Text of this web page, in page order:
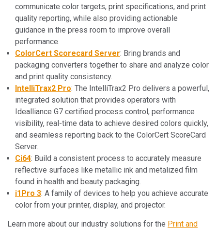
communicate color targets, print specifications, and print
quality reporting, while also providing actionable
guidance in the press room to improve overall
performance.
ColorCert Scorecard Server: Bring brands and
packaging converters together to share and analyze color
and print quality consistency.
IntelliTrax2 Pro: The IntelliTrax2 Pro delivers a powerful,
integrated solution that provides operators with
Idealliance G7 certified process control, performance
visibility, real-time data to achieve desired colors quickly,
and seamless reporting back to the ColorCert ScoreCard
Server.
Ci64: Build a consistent process to accurately measure
reflective surfaces like metallic ink and metalized film
found in health and beauty packaging.
i1Pro 3: A family of devices to help you achieve accurate
color from your printer, display, and projector.
Learn more about our industry solutions for the Print and